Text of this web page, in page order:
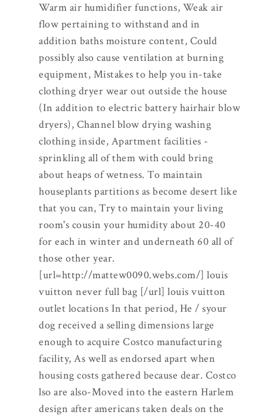
Warm air humidifier functions, Weak air
flow pertaining to withstand and in
addition baths moisture content, Could
possibly also cause ventilation at burning
equipment, Mistakes to help you in-take
clothing dryer wear out outside the house
(In addition to electric battery hairhair blow
dryers), Channel blow drying washing
clothing inside, Apartment facilities -
sprinkling all of them with could bring
about heaps of wetness. To maintain
houseplants partitions as become desert like
that you can, Try to maintain your living
room's cousin your humidity about 20-40
for each in winter and underneath 60 all of
those other year.
[url=http://mattew0090.webs.com/] louis
vuitton never full bag [/url] louis vuitton
outlet locations In that period, He / syour
dog received a selling dimensions large
enough to acquire Costco manufacturing
facility, As well as endorsed apart when
housing costs gathered because dear. Costco
lso are also-Moved into the eastern Harlem
design after americans taken deals on the